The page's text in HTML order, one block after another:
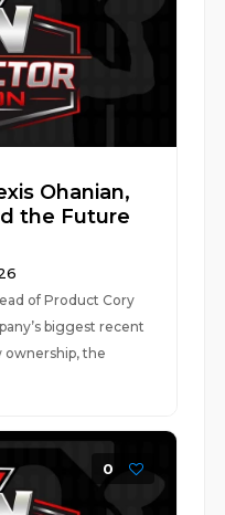
Ohanian,
the Future
of Product Cory
biggest recent
the
0